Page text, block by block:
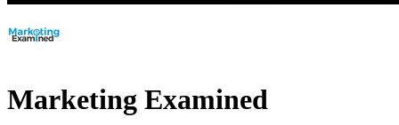
Marketing Examined